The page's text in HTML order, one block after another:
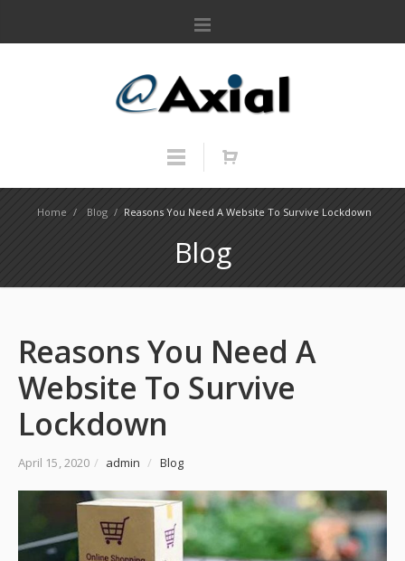
Home / Blog / Reasons You Need A Website To Survive Lockdown
Blog
Reasons You Need A
Website To Survive
Lockdown
April 15, 2020 / admin / Blog